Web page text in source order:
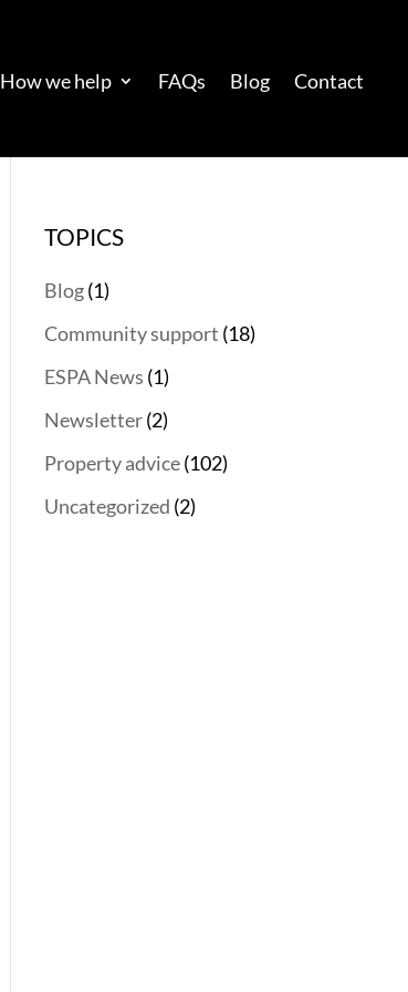
How we help FAQs Blog Contact
TOPICS
Blog(1)
Community support (18)
ESPA News (1)
Newsletter(2)
Property advice(102)
Uncategorized (2)